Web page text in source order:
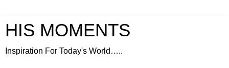
HIS MOMENTS
Inspiration For Today's World…..